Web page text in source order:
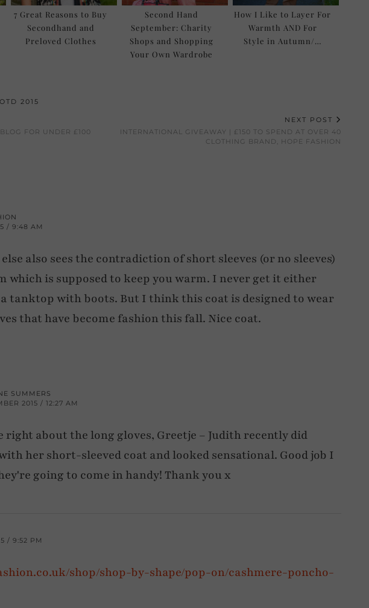
7 Great Reasons to Buy
Secondhand and
Preloved Clothes
Second Hand
September: Charity
Shops and Shopping
Your Own Wardrobe
How I Like to Layer For
Warmth AND For
Style in Autumn/…
2015
FOR UNDER £100
NEXT POST
INTERNATIONAL GIVEAWAY | £150 TO SPEND AT OVER 40
CLOTHING BRAND, HOPE FASHION
/ 9:48 AM
also sees the contradiction of short sleeves (or no sleeves)
which is supposed to keep you warm. I never get it either
tanktop with boots. But I think this coat is designed to wear
that have become fashion this fall. Nice coat.
SUMMERS
2015 / 12:27 AM
about the long gloves, Greetje – Judith recently did
her short-sleeved coat and looked sensational. Good job I
going to come in handy! Thank you x
/ 9:52 PM
shop/shop-by-shape/pop-on/cashmere-poncho-